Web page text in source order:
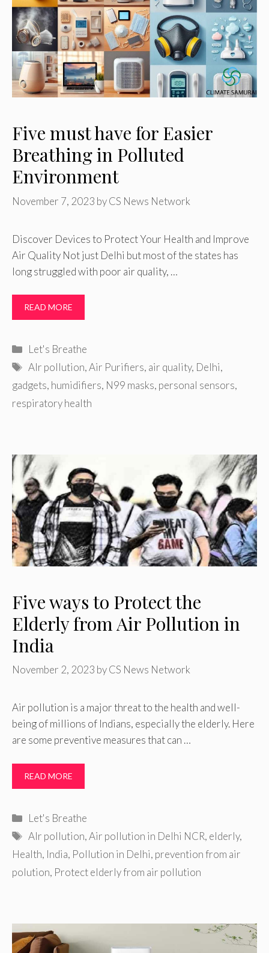
Five must have for Easier
Breathing in Polluted
Environment
November 7, 2023 byCS News Network
Discover Devices to Protect Your Health and Improve
Air Quality Not just Delhi but most of the states has
long struggled with poor air quality, …
READ MORE
Categories
Let's Breathe
Tags
AIr pollution,Air Purifiers, air quality, Delhi,
gadgets, humidifiers, N99 masks, personal sensors,
respiratory health
Five ways to Protect the
Elderly from Air Pollution in
India
November 2, 2023 byCS News Network
Air pollution is a major threat to the health and well-
being of millions of Indians, especially the elderly. Here
are some preventive measures that can …
READ MORE
Categories
Let's Breathe
Tags
AIr pollution,Air pollution in Delhi NCR, elderly,
Health, India, Pollution in Delhi, prevention from air
polution, Protect elderly from air pollution